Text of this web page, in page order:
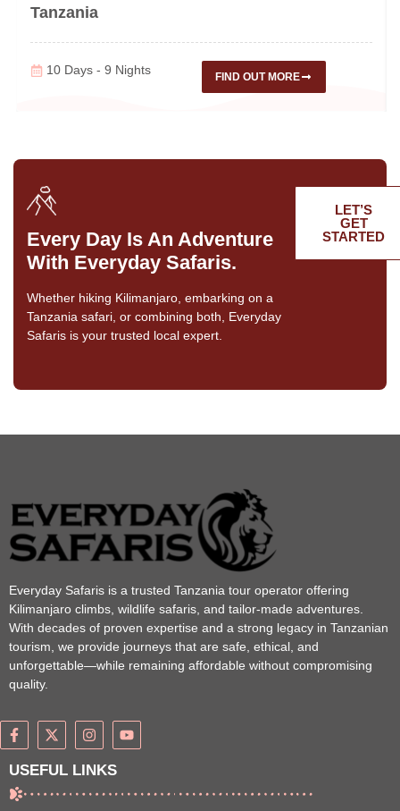
Tanzania
10 Days - 9 Nights FIND OUT MORE
Every Day Is An Adventure
With Everyday Safaris.
Whether hiking Kilimanjaro, embarking on a
Tanzania safari, or combining both, Everyday
Safaris is your trusted local expert.
LET’S
GET
STARTED
Everyday Safaris is a trusted Tanzania tour operator offering
Kilimanjaro climbs, wildlife safaris, and tailor-made adventures.
With decades of proven expertise and a strong legacy in Tanzanian
tourism, we provide journeys that are safe, ethical, and
unforgettable—while remaining affordable without compromising
quality.
USEFUL LINKS